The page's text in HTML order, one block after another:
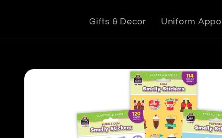
Gifts & Decor Uniform